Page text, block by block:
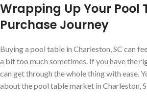
Wrapping Up Your Pool
Purchase Journey
Buying a pool table in Charleston, SC can
a bit too much sometimes. If you have the
can get through the whole thing with ease.
about the pool table market in Charleston,